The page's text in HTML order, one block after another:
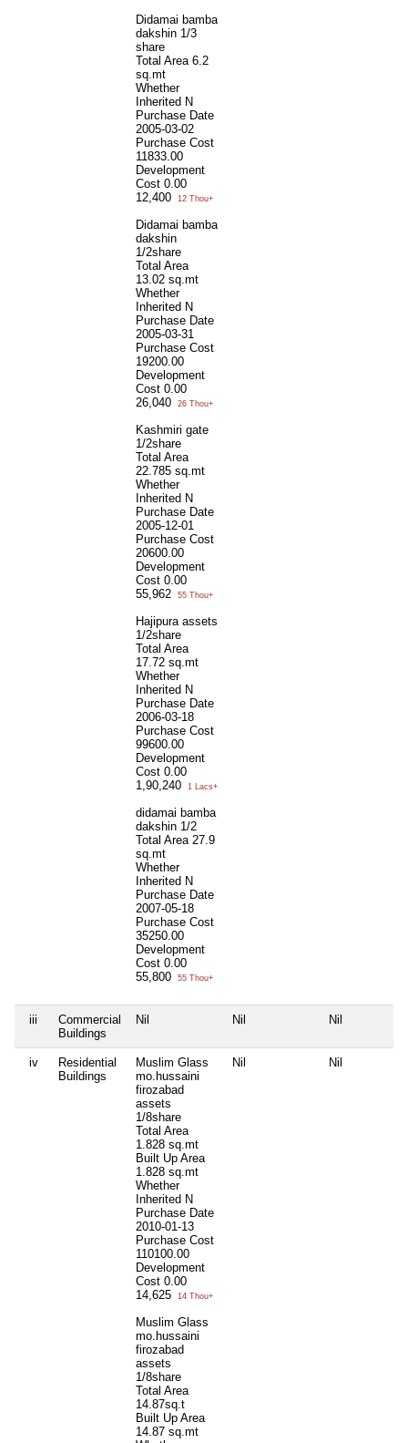
Didamai bamba
dakshin 1/3
share
Total Area 6.2
sq.mt
Whether
Inherited N
Purchase Date
2005-03-02
Purchase Cost
11833.00
Development
Cost 0.00
12,400
12 Thou+
Didamai bamba
dakshin
1/2share
Total Area
13.02 sq.mt
Whether
Inherited N
Purchase Date
2005-03-31
Purchase Cost
19200.00
Development
Cost 0.00
26,040
26 Thou+
Kashmiri gate
1/2share
Total Area
22.785 sq.mt
Whether
Inherited N
Purchase Date
2005-12-01
Purchase Cost
20600.00
Development
Cost 0.00
55,962
55 Thou+
Hajipura assets
1/2share
Total Area
17.72 sq.mt
Whether
Inherited N
Purchase Date
2006-03-18
Purchase Cost
99600.00
Development
Cost 0.00
1,90,240
1 Lacs+
didamai bamba
dakshin 1/2
Total Area 27.9
sq.mt
Whether
Inherited N
Purchase Date
2007-05-18
Purchase Cost
35250.00
Development
Cost 0.00
55,800
55 Thou+
iii
Commercial
Buildings
Nil Nil Nil
iv
Residential
Buildings
Muslim Glass
mo.hussaini
firozabad
assets
1/8share
Total Area
1.828 sq.mt
Built Up Area
1.828 sq.mt
Whether
Inherited N
Purchase Date
2010-01-13
Purchase Cost
110100.00
Development
Cost 0.00
14,625
14 Thou+
Muslim Glass
mo.hussaini
firozabad
assets
1/8share
Total Area
14.87sq.t
Built Up Area
14.87 sq.mt
Nil Nil